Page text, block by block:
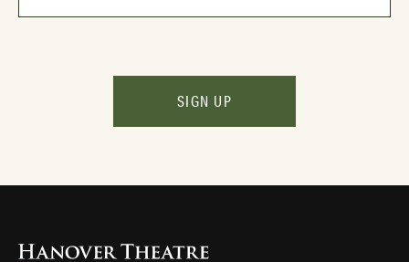
SIGN UP